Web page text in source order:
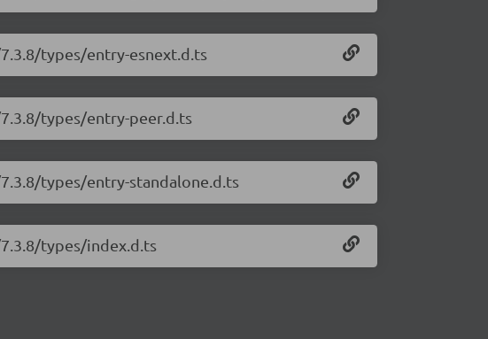
types/entry-esnext.d.ts
types/entry-peer.d.ts
types/entry-standalone.d.ts
types/index.d.ts